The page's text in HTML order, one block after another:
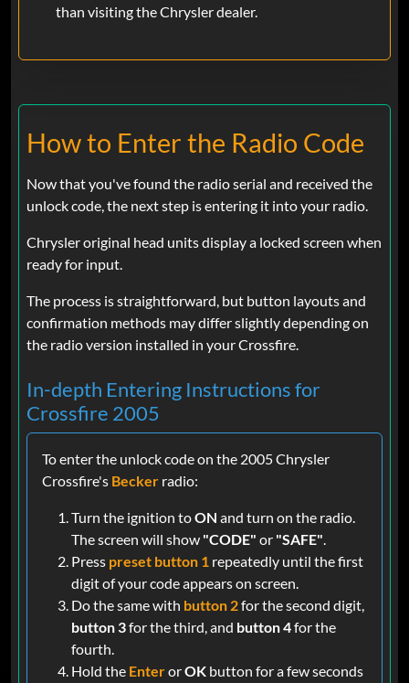
than visiting the Chrysler dealer.
How to Enter the Radio Code
Now that you've found the radio serial and received the
unlock code, the next step is entering it into your radio.
Chrysler original head units display a locked screen when
ready for input.
The process is straightforward, but button layouts and
confirmation methods may differ slightly depending on
the radio version installed in your Crossfire.
In-depth Entering Instructions for
Crossfire 2005
To enter the unlock code on the 2005 Chrysler
Crossfire's Becker radio:
Turn the ignition toON and turn on the radio.
The screen will show "CODE" or "SAFE".
Press preset button 1 repeatedly until the first
digit of your code appears on screen.
Do the same with button 2for the second digit,
button 3for the third, and button 4for the
fourth.
Hold the EnterorOK button for a few seconds